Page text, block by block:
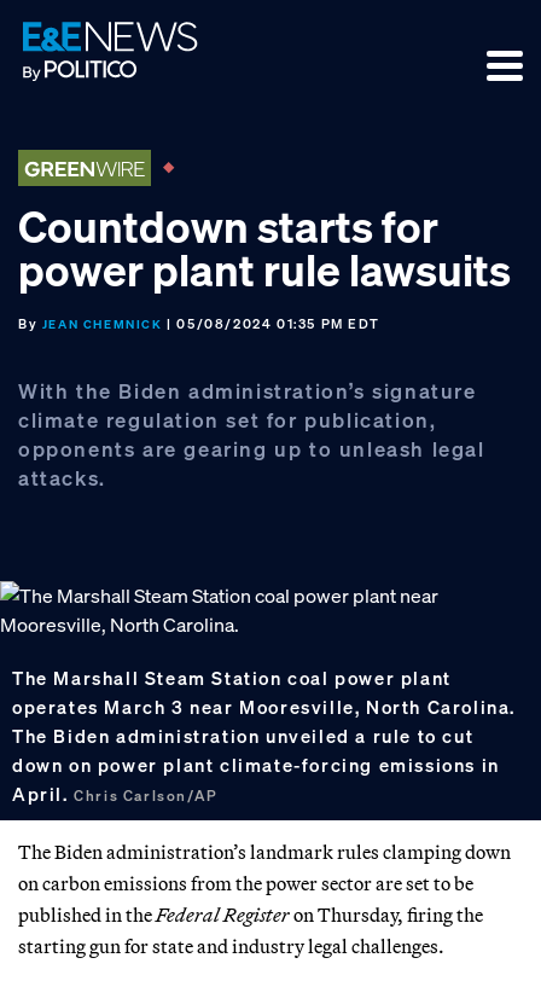
Skip
to
primary
Skip
to
main
Skip
to
footer
Countdown starts for
power plant rule lawsuits
By JEAN CHEMNICK | 05/08/2024 01:35 PM EDT
With the Biden administration’s signature
climate regulation set for publication,
opponents are gearing up to unleash legal
attacks.
The Marshall Steam Station coal power plant
operates March 3 near Mooresville, North Carolina.
The Biden administration unveiled a rule to cut
down on power plant climate-forcing emissions in
April.Chris Carlson/AP
The Biden administration’s landmark rules clamping down
on carbon emissions from the power sector are set to be
published in the Federal Registeron Thursday, firing the
starting gun for state and industry legal challenges.